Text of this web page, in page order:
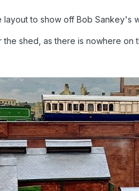
layout to show off Bob
shed, as there is nowhere